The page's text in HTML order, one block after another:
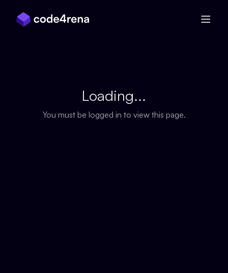
Loading...
You must be logged in to view this page.